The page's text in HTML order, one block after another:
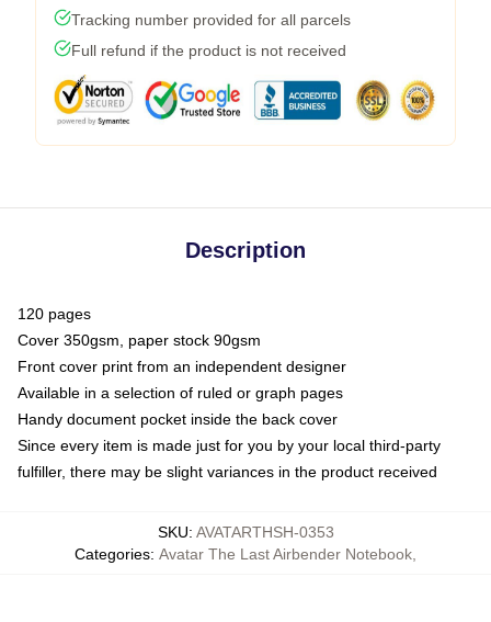
Tracking number provided for all parcels
Full refund if the product is not received
Description
120 pages
Cover 350gsm, paper stock 90gsm
Front cover print from an independent designer
Available in a selection of ruled or graph pages
Handy document pocket inside the back cover
Since every item is made just for you by your local third-party
fulfiller, there may be slight variances in the product received
SKU: AVATARTHSH-0353
Categories: Avatar The Last Airbender Notebook